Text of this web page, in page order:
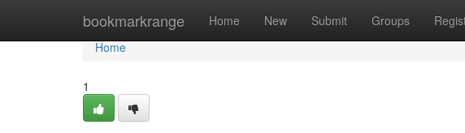
bookmarkrange Home New Submit Groups
Home
Home
1